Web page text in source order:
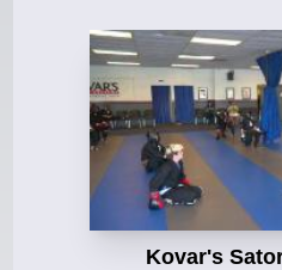
Kovar's